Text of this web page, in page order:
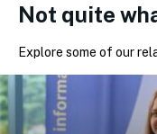
Not quite
Explore some of our